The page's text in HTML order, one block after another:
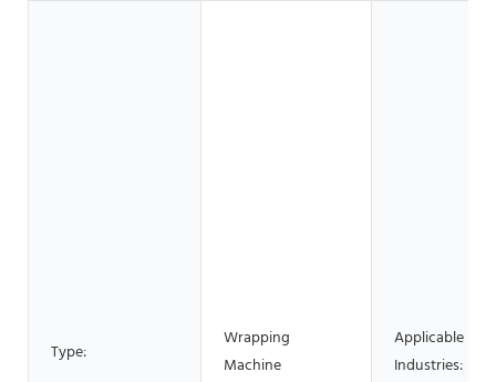
Type:
Wrapping
Machine
Applicable
Industries: